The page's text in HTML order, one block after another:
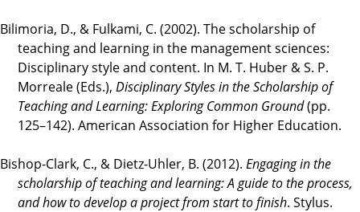
Bilimoria, D., & Fulkami, C. (2002). The scholarship of
teaching and learning in the management sciences:
Disciplinary style and content. In M. T. Huber & S. P.
Morreale (Eds.), Disciplinary Styles in the Scholarship of
Teaching and Learning: Exploring Common Ground(pp.
125–142). American Association for Higher Education.
Bishop-Clark, C., & Dietz-Uhler, B. (2012). Engaging in the
scholarship of teaching and learning: A guide to the process,
and how to develop a project from start to finish. Stylus.